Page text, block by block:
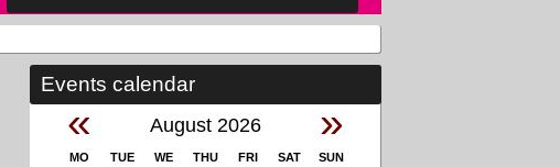
Events calendar
« August 2026 »
MO TUE WE THU FRI SAT
SUN